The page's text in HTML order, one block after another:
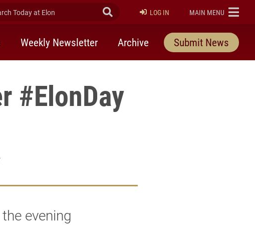
Today at Elon Submit Search
LOG IN ELON
MAIN MENU
Weekly Newsletter Archive Submit News
#ElonDay
evening